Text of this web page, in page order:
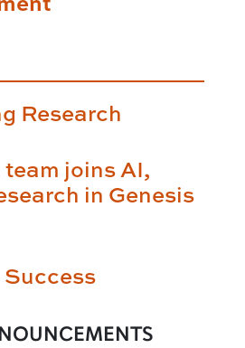
Research
joins AI,
in Genesis